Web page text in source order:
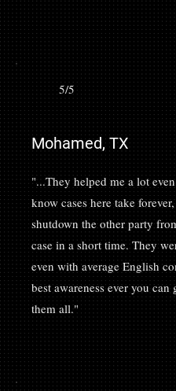
5/5
Mohamed, TX
"...They helped me a lot
know cases here take
shutdown the other party
case in a short time. They
even with average English
best awareness ever you
them all."